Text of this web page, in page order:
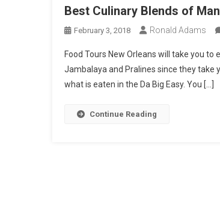
Best Culinary Blends of
February 3, 2018 Ronald Adams
Food Tours New Orleans will take you
Jambalaya and Pralines since they take
what is eaten in the Da Big Easy. You […]
Continue Reading